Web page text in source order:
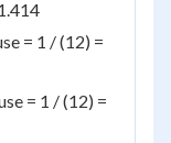
= 1 / (12) =
= 1 / (12) =